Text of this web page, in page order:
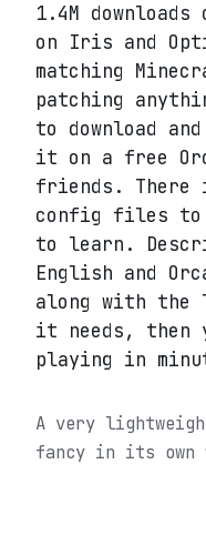
1.4M
on Iris and
matching
patching
to download
it on a free
friends. There
config files to
to learn.
English and
along with the
it needs, then
playing in
A very
fancy in its own